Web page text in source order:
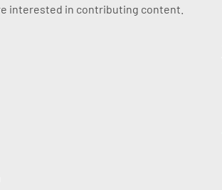
interested in contributing content.